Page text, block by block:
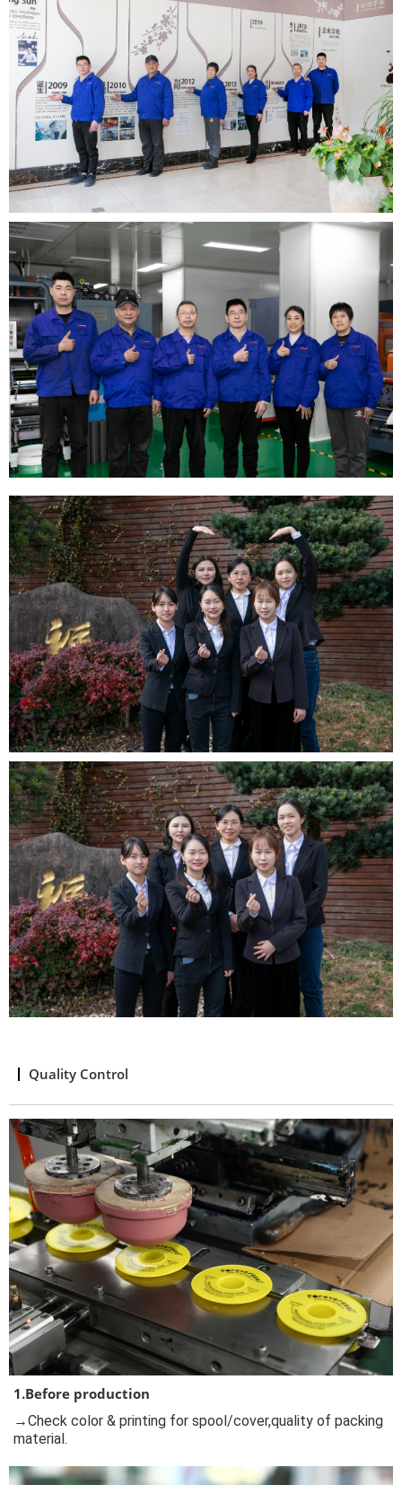
Quality Control
1.Before production
→Check color & printing for spool/cover,quality of packing
material.